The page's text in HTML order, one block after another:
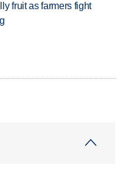
fruit as farmers fight